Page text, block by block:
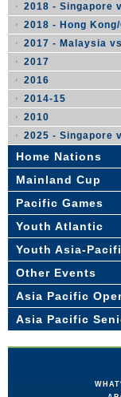
2018 - Singapore
2018 - Hong
2017 - Malaysia
2017
2016
2014-15
2010
2025 - Singapore
Home Nations
Mainland Cup
Pacific Games
Youth Atlantic
Youth Asia-
Other Events
Asia Pacific
Asia Pacific